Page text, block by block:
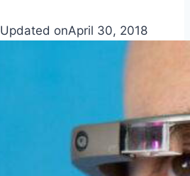
Updated onApril 30, 2018